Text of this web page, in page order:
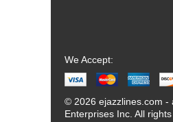
We Accept:
© 2026 ejazzlines.com -
Enterprises Inc. All